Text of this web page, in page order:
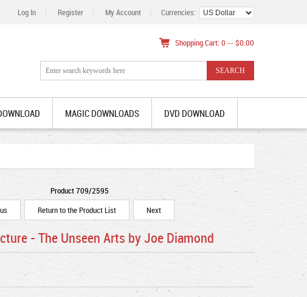
Log In Register My Account Currencies:
Shopping Cart: 0 -- $0.00
MAGIC DOWNLOADS DVD DOWNLOAD
Product 709/2595
Return to the Product List Next
- The Unseen Arts by Joe Diamond